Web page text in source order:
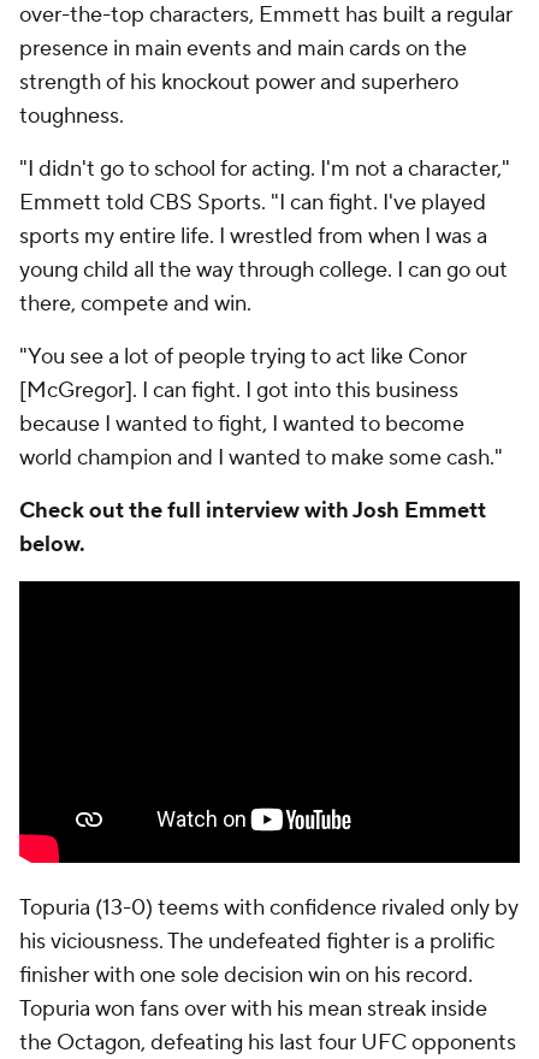
over-the-top characters, Emmett has built a regular
presence in main events and main cards on the
strength of his knockout power and superhero
toughness.
"I didn't go to school for acting. I'm not a character,"
Emmett told CBS Sports. "I can fight. I've played
sports my entire life. I wrestled from when I was a
young child all the way through college. I can go out
there, compete and win.
"You see a lot of people trying to act like Conor
[McGregor]. I can fight. I got into this business
because I wanted to fight, I wanted to become
world champion and I wanted to make some cash."
Check out the full interview with Josh Emmett
below.
Topuria (13-0) teems with confidence rivaled only by
his viciousness. The undefeated fighter is a prolific
finisher with one sole decision win on his record.
Topuria won fans over with his mean streak inside
the Octagon, defeating his last four UFC opponents